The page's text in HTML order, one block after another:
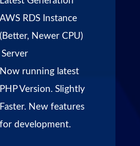
AWS RDS Instance
(Better, Newer CPU)
Now running latest
PHP Version. Slightly
Faster. New features
for development.